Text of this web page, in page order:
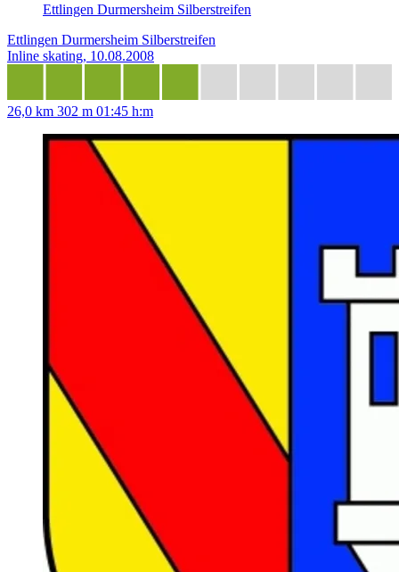
Ettlingen Durmersheim Silberstreifen
Ettlingen Durmersheim Silberstreifen
Inline skating, 10.08.2008
26,0 km 302 m 01:45 h:m